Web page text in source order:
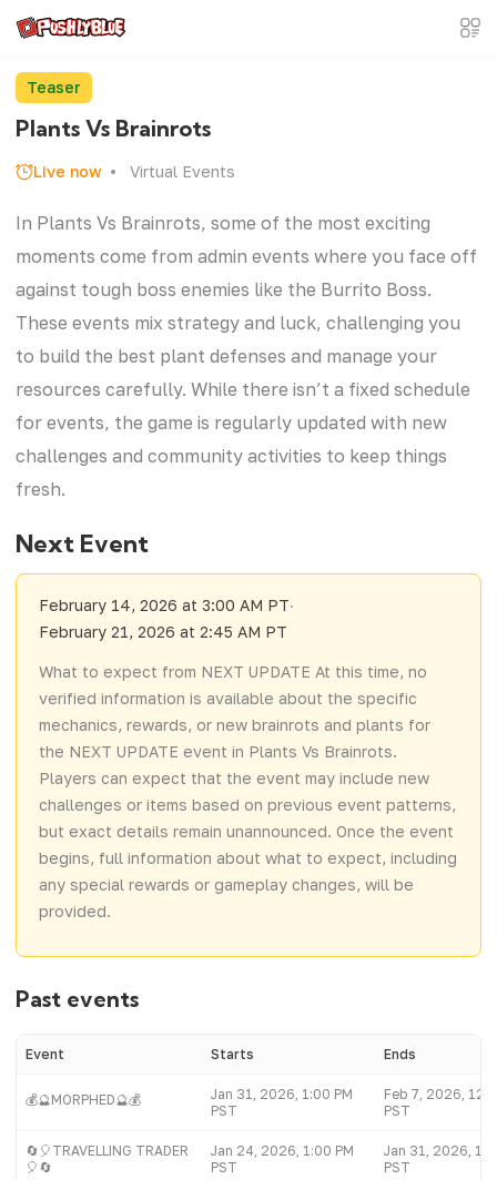
Teaser
Plants Vs Brainrots
Live now Virtual Events
In Plants Vs Brainrots, some of the most exciting
moments come from admin events where you face off
against tough boss enemies like the Burrito Boss.
These events mix strategy and luck, challenging you
to build the best plant defenses and manage your
resources carefully. While there isn’t a fixed schedule
for events, the game is regularly updated with new
challenges and community activities to keep things
fresh.
Next Event
February 14, 2026 at 3:00 AM PT·
February 21, 2026 at 2:45 AM PT
What to expect from NEXT UPDATE At this time, no
verified information is available about the specific
mechanics, rewards, or new brainrots and plants for
the NEXT UPDATE event in Plants Vs Brainrots.
Players can expect that the event may include new
challenges or items based on previous event patterns,
but exact details remain unannounced. Once the event
begins, full information about what to expect, including
any special rewards or gameplay changes, will be
provided.
Past events
Event Starts Ends
💰🔮MORPHED🔮💰
Jan 31, 2026, 1:00 PM
PST
Feb 7, 2026,
PST
🔄🎈TRAVELLING TRADER
🎈🔄
Jan 24, 2026, 1:00 PM
PST
Jan 31, 2026,
PST